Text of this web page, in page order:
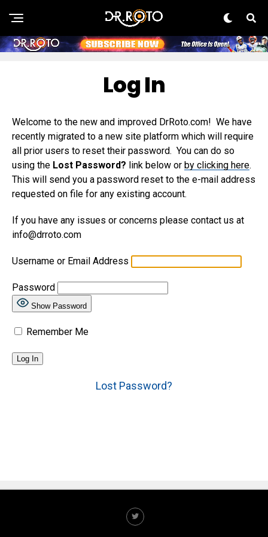
Log In
Welcome to the new and improved DrRoto.com! We have
recently migrated to a new site platform which will require
all prior users to reset their password. You can do so
using the Lost Password? link below or by clicking here.
This will send you a password reset to the e-mail address
requested on file for any existing account.
If you have any issues or concerns please contact us at
info@drroto.com
Username or Email Address
Password
Show Password
Remember Me
Lost Password?